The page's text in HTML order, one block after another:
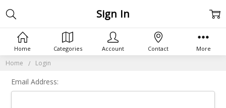
Home Login
Sign In
Email Address:
Home Categories Account Contact More